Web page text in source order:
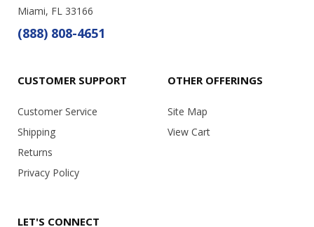
Miami, FL 33166
(888) 808-4651
CUSTOMER SUPPORT
Customer Service
Shipping
Returns
Privacy Policy
OTHER OFFERINGS
Site Map
View Cart
LET'S CONNECT